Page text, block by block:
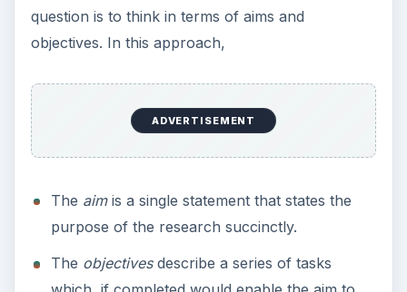
10 Best Engineering Schools
Ranked by College Factual
Looking to get a degree in engineering?
Check out this list of the top 10 engineering